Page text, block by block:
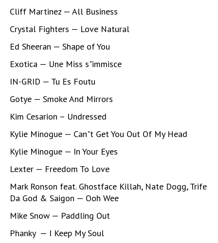
Cliff Martinez — All Business
Crystal Fighters — Love Natural
Ed Sheeran — Shape of You
Exotica — Une Miss s"immisce
IN-GRID — Tu Es Foutu
Gotye — Smoke And Mirrors
Kim Cesarion – Undressed
Kylie Minogue — Can"t Get You Out Of My Head
Kylie Minogue — In Your Eyes
Lexter — Freedom To Love
Mark Ronson feat. Ghostface Killah, Nate Dogg, Trife
Da God & Saigon — Ooh Wee
Mike Snow — Paddling Out
Phanky — I Keep My Soul